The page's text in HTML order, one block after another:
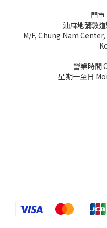
門
油麻地彌敦
M/F, Chung Nam
營業時間
星期一至日